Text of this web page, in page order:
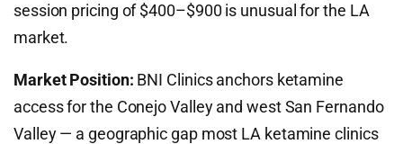
session pricing of $400–$900 is unusual for the LA
market.
Market Position: BNI Clinics anchors ketamine
access for the Conejo Valley and west San Fernando
Valley — a geographic gap most LA ketamine clinics